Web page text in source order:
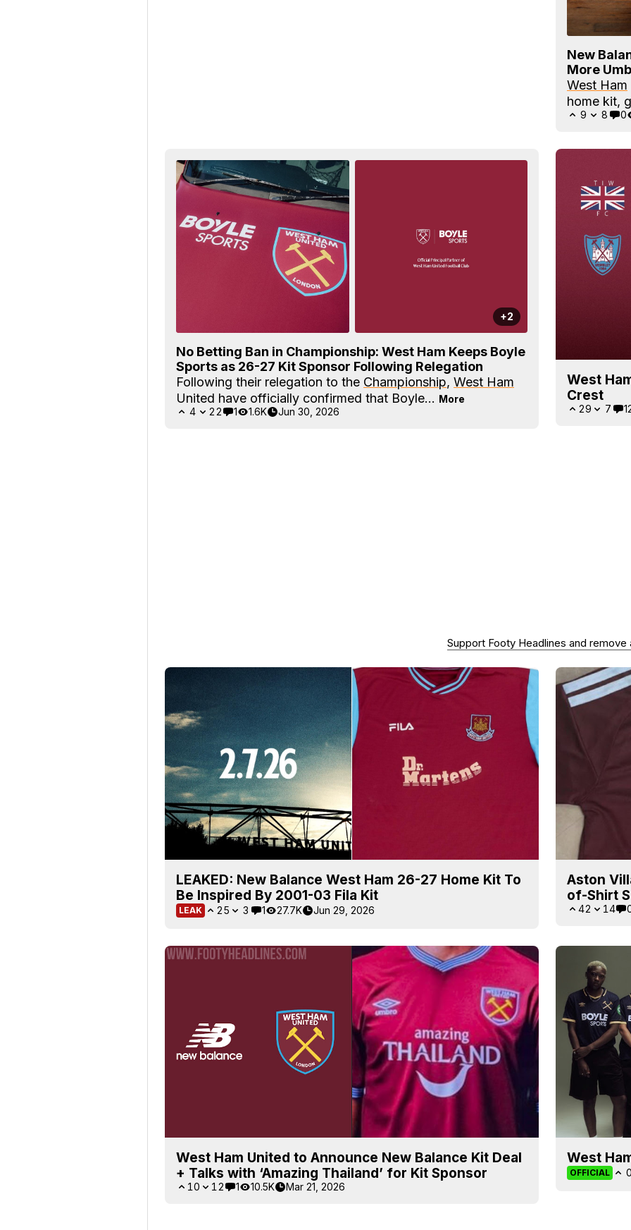
New
More
West Ham
home kit,
9 8 0
+2
No Betting Ban in Championship: West Ham Keeps Boyle
Sports as 26-27 Kit Sponsor Following Relegation
Following their relegation to the Championship, West Ham
United have officially confirmed that Boyle... More
4
22 1 1.6K Jun 30, 2026
West
Crest
29 7
Support Footy Headlines and remove
LEAKED: New Balance West Ham 26-27 Home Kit To
Be Inspired By 2001-03 Fila Kit
LEAK 25 3 1 27.7K Jun 29, 2026
Aston
of-Shirt
42 14
West Ham United to Announce New Balance Kit Deal
+ Talks with ‘Amazing Thailand’ for Kit Sponsor
10 12 1 10.5K Mar 21, 2026
West
OFFICIAL